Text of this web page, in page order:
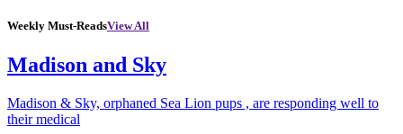
Weekly Must-ReadsView All
Madison and Sky
Madison & Sky, orphaned Sea Lion pups , are responding well to
their medical